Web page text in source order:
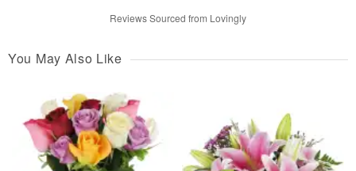
Reviews Sourced from Lovingly
You May Also Like